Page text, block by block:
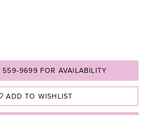
FOR AVAILABILITY
ADD TO WISHLIST